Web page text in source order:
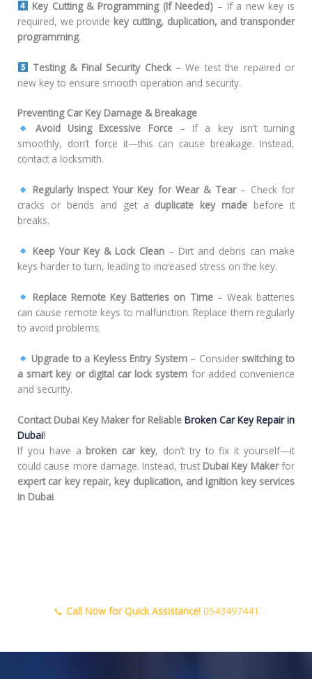
Key Cutting & Programming (If Needed) – If a new key is
required, we provide key cutting, duplication, and transponder
programming.
Testing & Final Security Check– We test the repaired or
new key to ensure smooth operation and security.
Preventing Car Key Damage & Breakage
Avoid Using Excessive Force– If a key isn’t turning
smoothly, don’t force it—this can cause breakage. Instead,
contact a locksmith.
Regularly Inspect Your Key for Wear & Tear– Check for
cracks or bends and get a duplicate key made before it
breaks.
Keep Your Key & Lock Clean– Dirt and debris can make
keys harder to turn, leading to increased stress on the key.
Replace Remote Key Batteries on Time– Weak batteries
can cause remote keys to malfunction. Replace them regularly
to avoid problems.
Upgrade to a Keyless Entry System– Consider switching to
a smart key or digital car lock system for added convenience
and security.
Contact Dubai Key Maker for Reliable Broken Car Key Repair in
Dubai!
If you have a broken car key, don’t try to fix it yourself—it
could cause more damage. Instead, trust Dubai Key Makerfor
expert car key repair, key duplication, and ignition key services
in Dubai.
📞 Call Now for Quick Assistance! 0543497441